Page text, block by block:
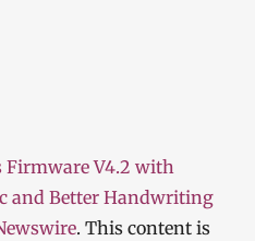
Firmware V4.2 with
and Better Handwriting
. This content is